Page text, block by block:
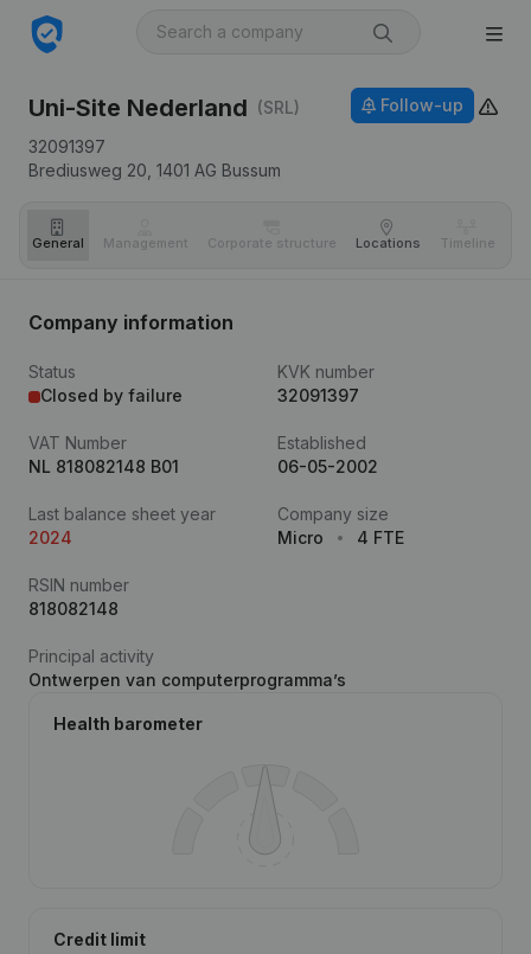
Uni-Site Nederland (SRL)
32091397
Brediusweg 20, 1401 AG Bussum
Follow-up
General Management Corporate structure Locations Timeline
Company information
Status
Closed by failure
KVK number
32091397
VAT Number
NL 818082148 B01
Established
06-05-2002
Last balance sheet year
2024
Company size
Micro
4 FTE
RSIN number
818082148
Principal activity
Ontwerpen van computerprogramma’s
Health barometer
Credit limit